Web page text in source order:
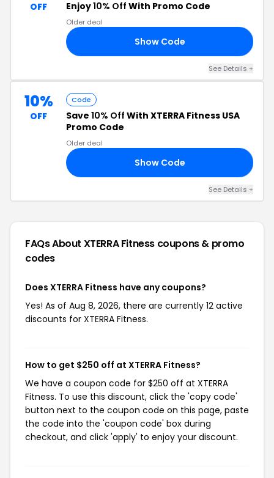
OFF Enjoy10% Off With Promo Code
Older deal
Show Code
See Details +
10%
OFF
Code
Save 10% Off With XTERRA Fitness USA
Promo Code
Older deal
Show Code
See Details +
FAQs About XTERRA Fitness coupons & promo
codes
Does XTERRA Fitness have any coupons?
Yes! As of Aug 8, 2026, there are currently 12 active
discounts for XTERRA Fitness.
How to get $250 off at XTERRA Fitness?
We have a coupon code for $250 off at XTERRA
Fitness. To use this discount, click the 'copy code'
button next to the coupon code on this page, paste
the code into the 'coupon code' box during
checkout, and click 'apply' to enjoy your discount.